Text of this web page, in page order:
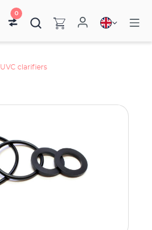
0
UVC clarifiers